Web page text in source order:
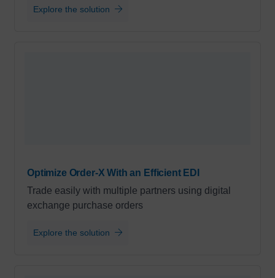
Explore the solution
Optimize Order-X With an Efficient EDI
Trade easily with multiple partners using digital
exchange purchase orders
Explore the solution